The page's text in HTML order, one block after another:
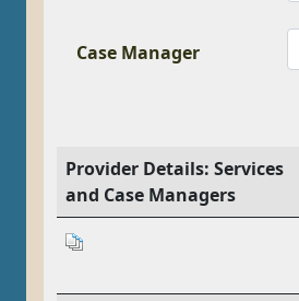
Case Manager
Provider Details: Services
and Case Managers